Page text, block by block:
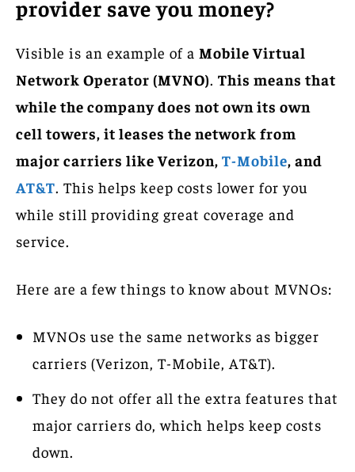
provider save you money?
Visible is an example of a Mobile Virtual
Network Operator (MVNO). This means that
while the company does not own its own
cell towers, it leases the network from
major carriers like Verizon, T-Mobile, and
AT&T. This helps keep costs lower for you
while still providing great coverage and
service.
Here are a few things to know about MVNOs:
MVNOs use the same networks as bigger
carriers (Verizon, T-Mobile, AT&T).
They do not offer all the extra features that
major carriers do, which helps keep costs
down.